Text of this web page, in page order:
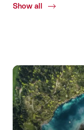
Show all
Common.Of